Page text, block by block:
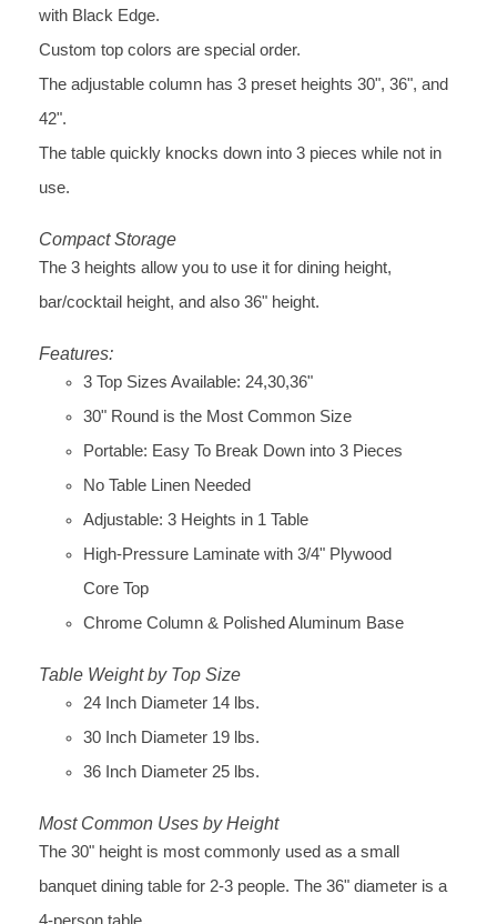
with Black Edge.
Custom top colors are special order.
The adjustable column has 3 preset heights 30", 36", and
42".
The table quickly knocks down into 3 pieces while not in
use.
Compact Storage
The 3 heights allow you to use it for dining height,
bar/cocktail height, and also 36" height.
Features:
3 Top Sizes Available: 24,30,36"
30" Round is the Most Common Size
Portable: Easy To Break Down into 3 Pieces
No Table Linen Needed
Adjustable: 3 Heights in 1 Table
High-Pressure Laminate with 3/4" Plywood
Core Top
Chrome Column & Polished Aluminum Base
Table Weight by Top Size
24 Inch Diameter 14 lbs.
30 Inch Diameter 19 lbs.
36 Inch Diameter 25 lbs.
Most Common Uses by Height
The 30" height is most commonly used as a small
banquet dining table for 2-3 people. The 36" diameter is a